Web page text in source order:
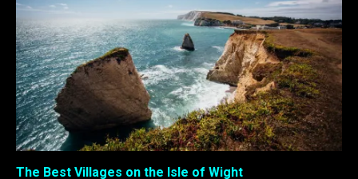
The Best Villages on the Isle of Wight